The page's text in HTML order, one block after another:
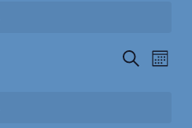
Events
Search
Month